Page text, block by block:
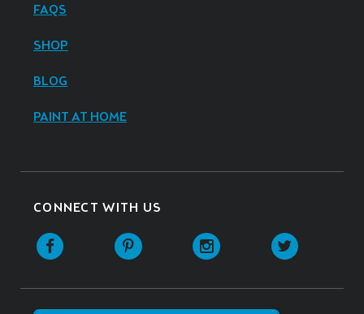
FAQS
SHOP
BLOG
PAINT AT HOME
CONNECT WITH US